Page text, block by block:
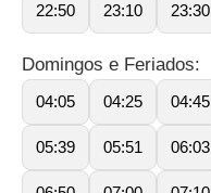
22:50 23:10 23:30
Domingos e Feriados:
04:05 04:25 04:45
05:39 05:51 06:03